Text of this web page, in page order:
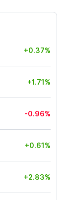
+0.37%
+1.71%
-0.96%
+0.61%
+2.83%